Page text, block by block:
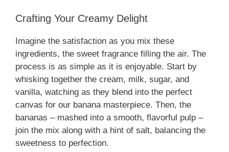
Crafting Your Creamy Delight
Imagine the satisfaction as you mix these
ingredients, the sweet fragrance filling the air. The
process is as simple as it is enjoyable. Start by
whisking together the cream, milk, sugar, and
vanilla, watching as they blend into the perfect
canvas for our banana masterpiece. Then, the
bananas – mashed into a smooth, flavorful pulp –
join the mix along with a hint of salt, balancing the
sweetness to perfection.